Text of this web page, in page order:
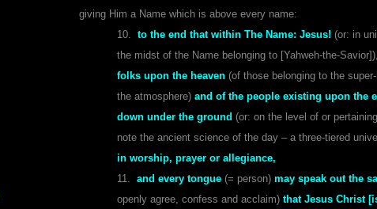
giving Him a Name which is above every name:
10. to the end that within The Name: Jesus! (or: in
the midst of the Name belonging to [Yahweh-the-
folks upon the heaven (of those belonging to the
the atmosphere)and of the people existing upon the
down under the ground (or: on the level of or
note the ancient science of the day – a three-tiered
in worship, prayer or allegiance,
11. and every tongue (= person)may speak out the
openly agree, confess and acclaim)that Jesus Christ